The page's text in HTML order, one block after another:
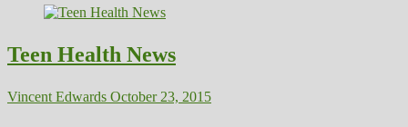
Teen Health News
Vincent Edwards October 23, 2015